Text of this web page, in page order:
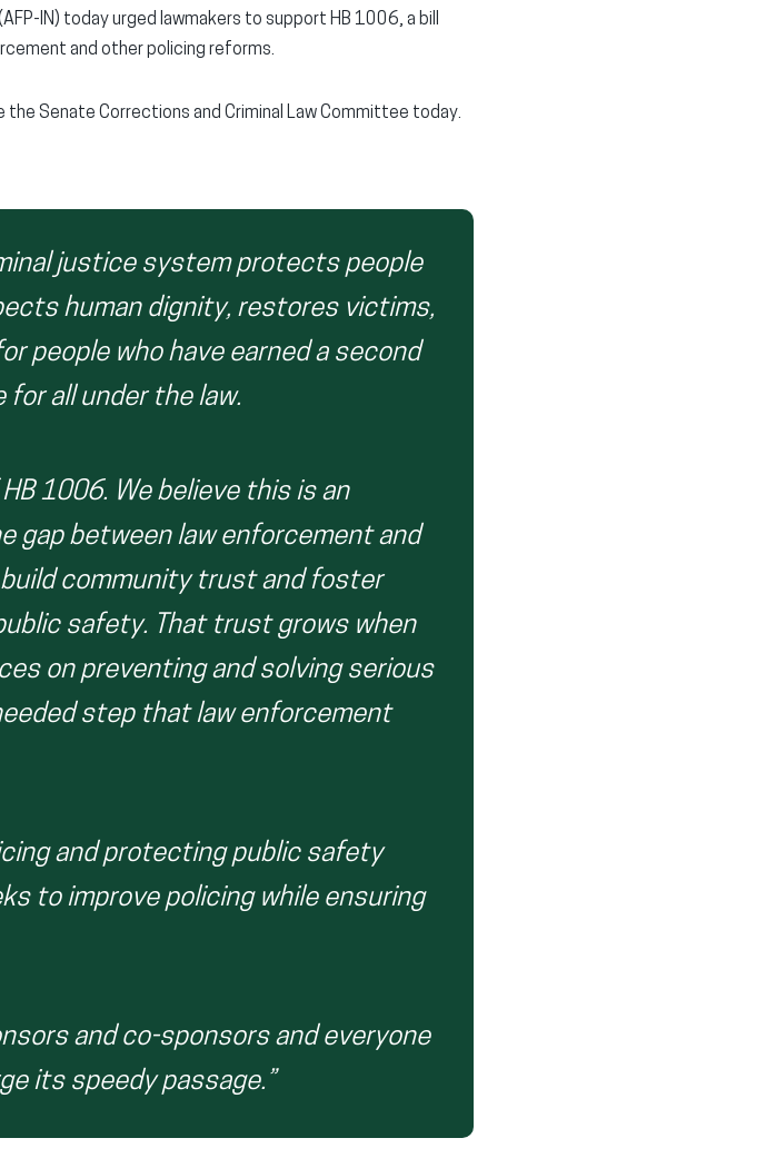
IN) today urged lawmakers to support HB 1006, a bill
and other policing reforms.
Senate Corrections and Criminal Law Committee today.
justice system protects people
human dignity, restores victims,
people who have earned a second
all under the law.
1006. We believe this is an
gap between law enforcement and
community trust and foster
safety. That trust grows when
on preventing and solving serious
step that law enforcement
and protecting public safety
to improve policing while ensuring
and co-sponsors and everyone
its speedy passage.”